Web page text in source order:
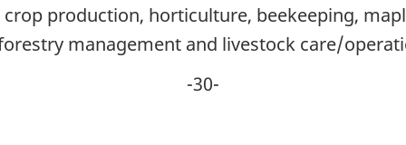
production, horticulture, beekeeping,
management and livestock care/
-30-